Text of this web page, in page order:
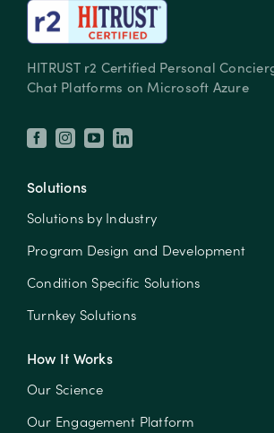
HITRUST r2 Certified Personal
Chat Platforms on Microsoft Azure
Solutions
Solutions by Industry
Program Design and Development
Condition Specific Solutions
Turnkey Solutions
How It Works
Our Science
Our Engagement Platform